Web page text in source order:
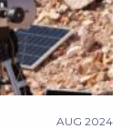
AUG 2024